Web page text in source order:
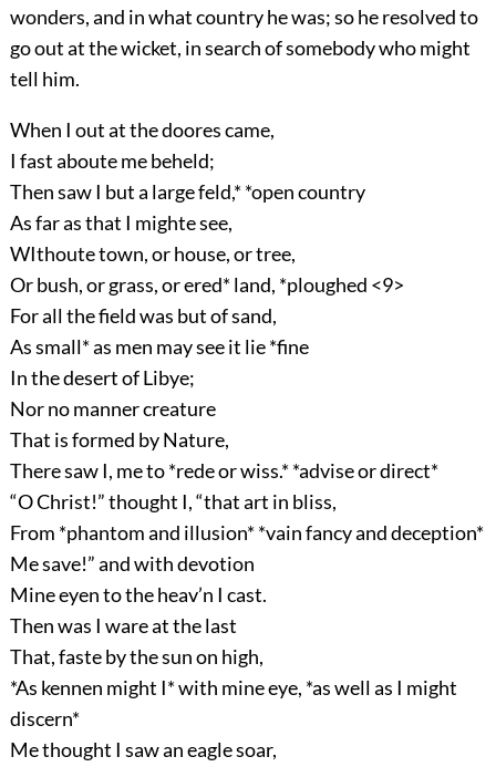
wonders, and in what country he was; so he resolved to
go out at the wicket, in search of somebody who might
tell him.
When I out at the doores came,
I fast aboute me beheld;
Then saw I but a large feld,* *open country
As far as that I mighte see,
WIthoute town, or house, or tree,
Or bush, or grass, or ered* land, *ploughed <9>
For all the field was but of sand,
As small* as men may see it lie *fine
In the desert of Libye;
Nor no manner creature
That is formed by Nature,
There saw I, me to *rede or wiss.* *advise or direct*
“O Christ!” thought I, “that art in bliss,
From *phantom and illusion* *vain fancy and deception*
Me save!” and with devotion
Mine eyen to the heav’n I cast.
Then was I ware at the last
That, faste by the sun on high,
*As kennen might I* with mine eye, *as well as I might
discern*
Me thought I saw an eagle soar,